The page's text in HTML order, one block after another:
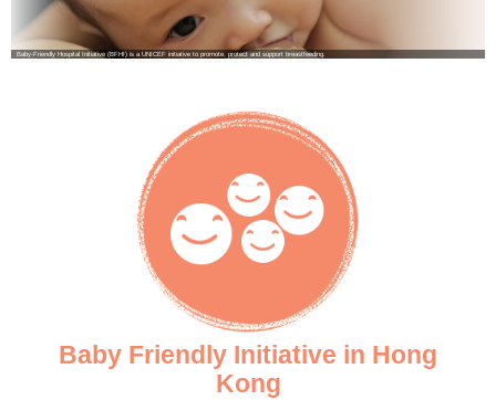
Baby Friendly Initiative in Hong
Kong